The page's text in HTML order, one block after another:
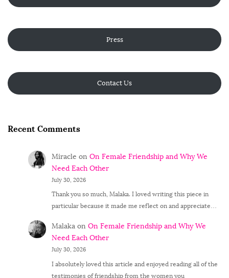
Press
Contact Us
Recent Comments
Miracle on On Female Friendship and Why We
Need Each Other
July 30, 2026
Thank you so much, Malaka. I loved writing this piece in
particular because it made me reflect on and appreciate…
Malakaon On Female Friendship and Why We
Need Each Other
July 30, 2026
I absolutely loved this article and enjoyed reading all of the
testimonies of friendship from the women you